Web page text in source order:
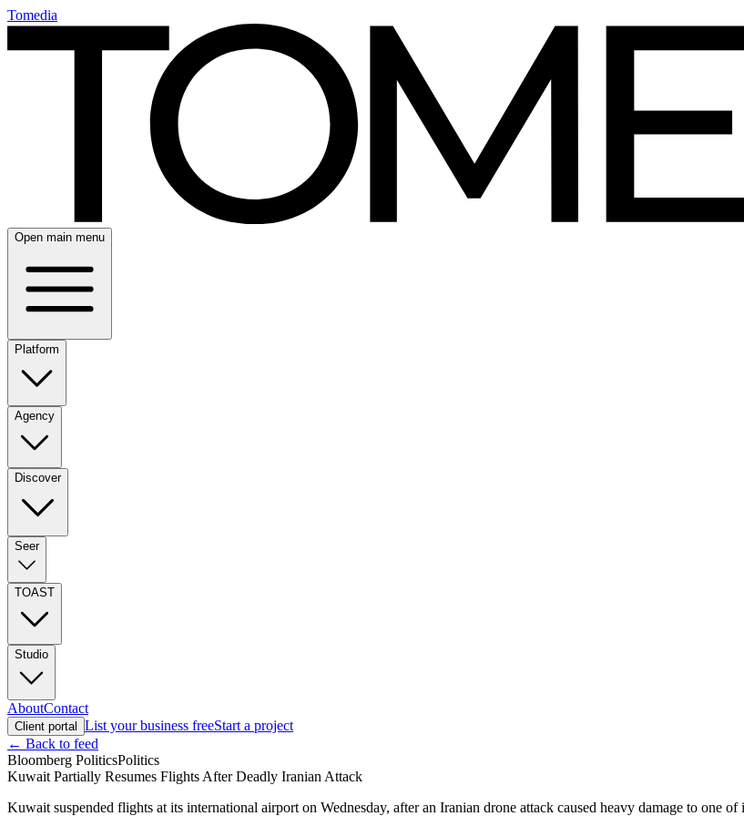
Tomedia
Open main menu
Platform
Agency
Discover
Seer
TOAST
Studio
AboutContact
Client portal List your business freeStart a project
← Back to feed
Bloomberg PoliticsPolitics
Kuwait Partially Resumes Flights After Deadly Iranian Attack
Kuwait suspended flights at its international airport on Wednesday, after an Iranian drone attack caused heavy damage to one of